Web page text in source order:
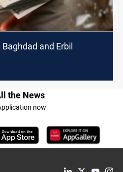
and Erbil
the News
now